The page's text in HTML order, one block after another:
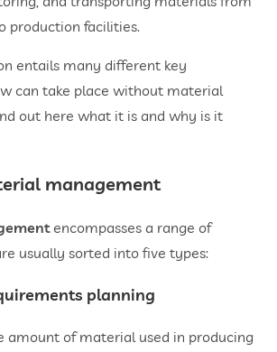
production facilities.
management
encompasses a range of
usually sorted into five types:
planning
amount of material used in producing